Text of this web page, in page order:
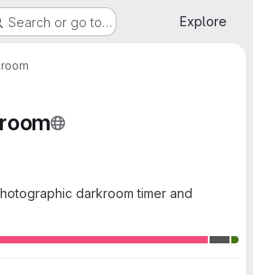
Search or go to… Explore
darkroom timer and